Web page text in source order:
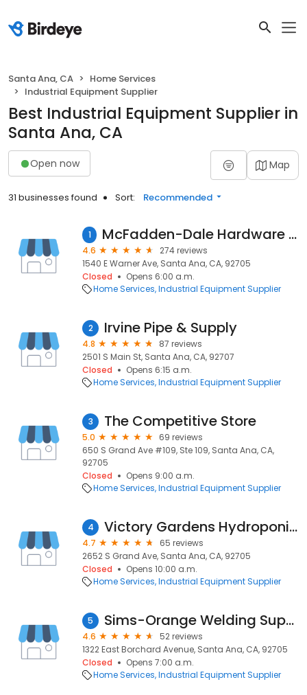
Santa Ana, CA
Home Services
Industrial Equipment Supplier
Best Industrial Equipment Supplier in
Santa Ana, CA
Open now Map
31 businesses found Sort: Recommended
1 McFadden-Dale Hardware Industrial Supplies
4.6
274 reviews
1540 E Warner Ave, Santa Ana, CA, 92705
Closed
Opens 6:00 a.m.
Home Services Industrial Equipment Supplier
2 Irvine Pipe & Supply
4.8
87 reviews
2501 S Main St, Santa Ana, CA, 92707
Closed
Opens 6:15 a.m.
Home Services Industrial Equipment Supplier
3 The Competitive Store
5.0
69 reviews
650 S Grand Ave #109, Ste 109, Santa Ana, CA,
92705
Closed
Opens 9:00 a.m.
Home Services Industrial Equipment Supplier
4 Victory Gardens Hydroponics
4.7
65 reviews
2652 S Grand Ave, Santa Ana, CA, 92705
Closed
Opens 10:00 a.m.
Home Services Industrial Equipment Supplier
5 Sims-Orange Welding Supply Inc.
4.6
52 reviews
1322 East Borchard Avenue, Santa Ana, CA, 92705
Closed
Opens 7:00 a.m.
Home Services Industrial Equipment Supplier